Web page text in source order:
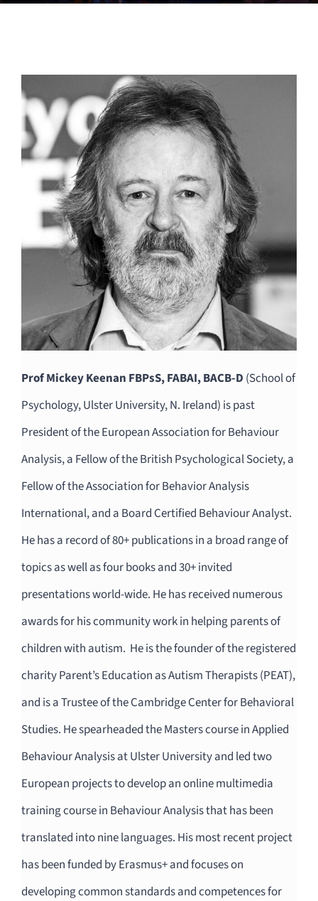
Prof Mickey Keenan FBPsS, FABAI, BACB-D (School of
Psychology, Ulster University, N. Ireland) is past
President of the European Association for Behaviour
Analysis, a Fellow of the British Psychological Society, a
Fellow of the Association for Behavior Analysis
International, and a Board Certified Behaviour Analyst.
He has a record of 80+ publications in a broad range of
topics as well as four books and 30+ invited
presentations world-wide. He has received numerous
awards for his community work in helping parents of
children with autism. He is the founder of the registered
charity Parent’s Education as Autism Therapists (PEAT),
and is a Trustee of the Cambridge Center for Behavioral
Studies. He spearheaded the Masters course in Applied
Behaviour Analysis at Ulster University and led two
European projects to develop an online multimedia
training course in Behaviour Analysis that has been
translated into nine languages. His most recent project
has been funded by Erasmus+ and focuses on
developing common standards and competences for